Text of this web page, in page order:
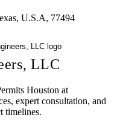
U.S.A, 77494
LLC
Houston at
expert consultation, and
timelines.